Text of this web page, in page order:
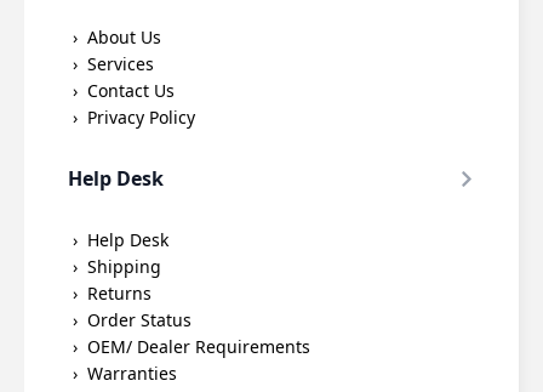
About Us
Services
Contact Us
Privacy Policy
Help Desk
Help Desk
Shipping
Returns
Order Status
OEM/ Dealer Requirements
Warranties